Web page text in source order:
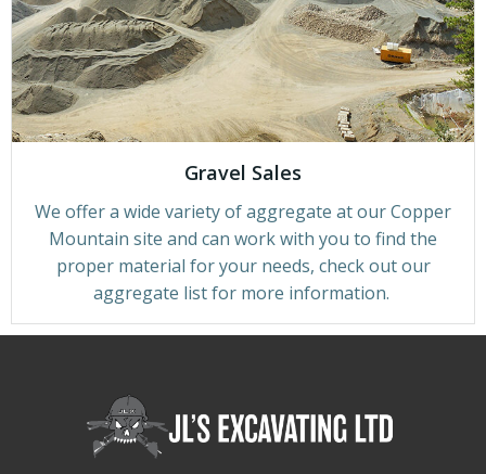
Gravel Sales
We offer a wide variety of aggregate at our Copper
Mountain site and can work with you to find the
proper material for your needs, check out our
aggregate list for more information.